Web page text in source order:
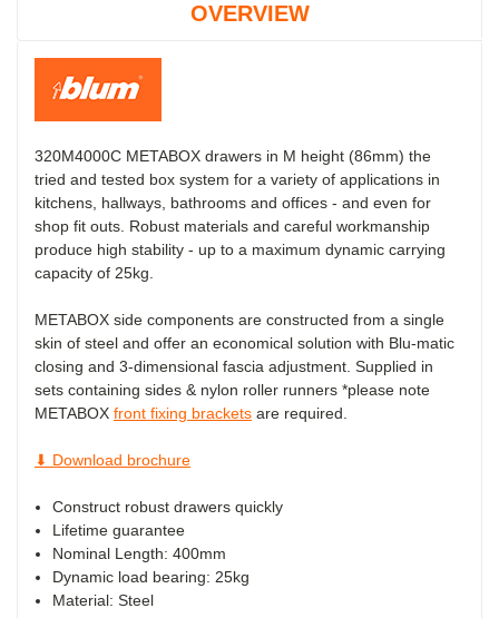
OVERVIEW
320M4000C METABOX drawers in M height (86mm) the
tried and tested box system for a variety of applications in
kitchens, hallways, bathrooms and offices - and even for
shop fit outs. Robust materials and careful workmanship
produce high stability - up to a maximum dynamic carrying
capacity of 25kg.
METABOX side components are constructed from a single
skin of steel and offer an economical solution with Blu-matic
closing and 3-dimensional fascia adjustment. Supplied in
sets containing sides & nylon roller runners *please note
METABOX front fixing brackets are required.
⬇ Download brochure
Construct robust drawers quickly
Lifetime guarantee
Nominal Length: 400mm
Dynamic load bearing: 25kg
Material: Steel